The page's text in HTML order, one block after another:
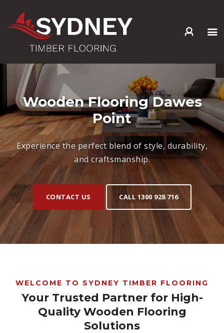
HOME
ABOUT US
SERVICES +
PRODUCTS +
GALLERY
BLOG
CONTACT
Wooden Flooring Dawes
Point
Experience the perfect blend of style, durability,
and craftsmanship.
CONTACT US CALL 1300 928 716
WELCOME TO SYDNEY TIMBER FLOORING
Your Trusted Partner for High-
Quality Wooden Flooring
Solutions